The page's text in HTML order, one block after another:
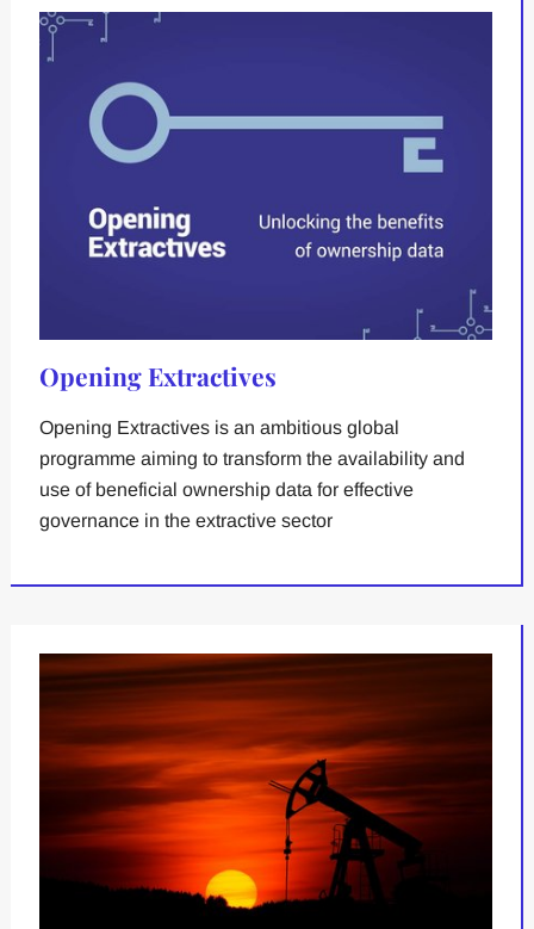
Opening Extractives
Opening Extractives is an ambitious global
programme aiming to transform the availability and
use of beneficial ownership data for effective
governance in the extractive sector